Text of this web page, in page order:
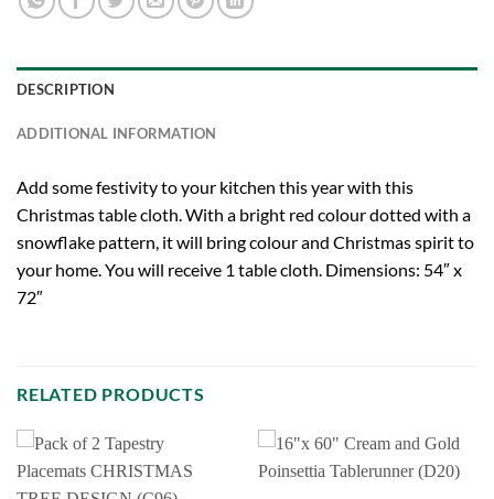
DESCRIPTION
ADDITIONAL INFORMATION
Add some festivity to your kitchen this year with this
Christmas table cloth. With a bright red colour dotted with a
snowflake pattern, it will bring colour and Christmas spirit to
your home. You will receive 1 table cloth. Dimensions: 54″ x
72″
RELATED PRODUCTS